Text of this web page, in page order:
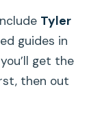
Tyler
guides in
get the
then out